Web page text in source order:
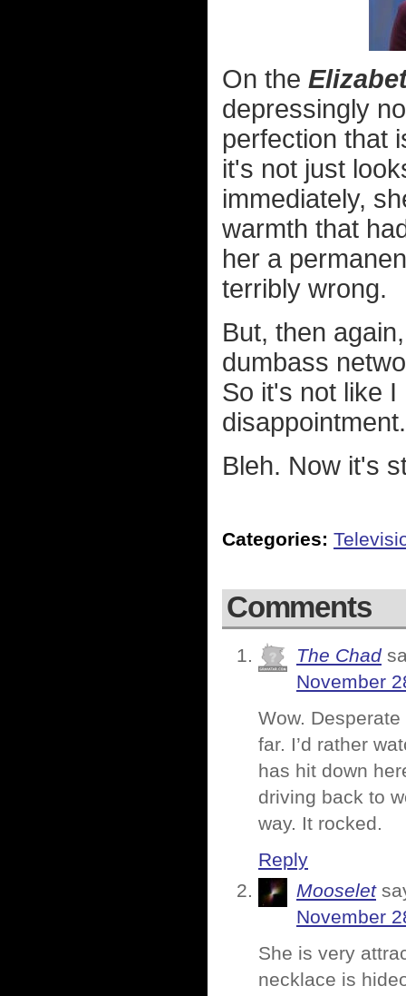
On the
depressingly
perfection that
it's not just
immediately,
warmth that
her a
terribly wrong.
But, then
dumbass
So it's not like
disappointment.
Bleh. Now it's
Categories:
Comments
The Chad
November
Wow.
far. I’d rather
has hit down
driving back to
way. It rocked.
Reply
Mooselet
November
She is very
necklace is